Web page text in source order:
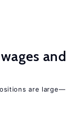
and
are large—